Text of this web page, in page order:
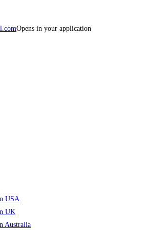
Opens in your application
USA
UK
Australia